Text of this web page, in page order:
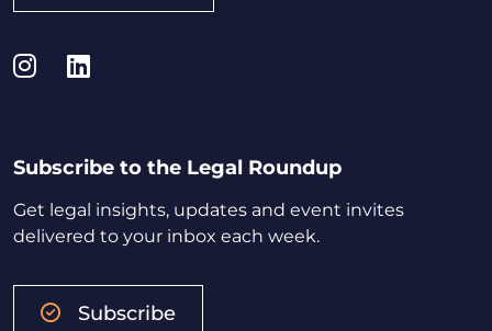
Instagram
LinkedIn
Subscribe to the Legal Roundup
Get legal insights, updates and event invites
delivered to your inbox each week.
Subscribe